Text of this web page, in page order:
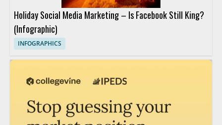
Holiday Social Media Marketing – Is Facebook Still King?
(Infographic)
INFOGRAPHICS